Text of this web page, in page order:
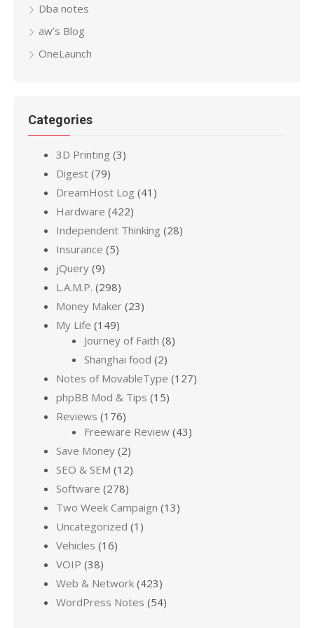
Dba notes
aw’s Blog
OneLaunch
Categories
3D Printing (3)
Digest (79)
DreamHost Log (41)
Hardware (422)
Independent Thinking (28)
Insurance (5)
jQuery (9)
L.A.M.P. (298)
Money Maker (23)
My Life (149)
Journey of Faith (8)
Shanghai food (2)
Notes of MovableType (127)
phpBB Mod & Tips (15)
Reviews (176)
Freeware Review (43)
Save Money (2)
SEO & SEM (12)
Software (278)
Two Week Campaign (13)
Uncategorized (1)
Vehicles (16)
VOIP (38)
Web & Network (423)
WordPress Notes (54)